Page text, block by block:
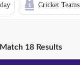
Cricket Teams
18 Results